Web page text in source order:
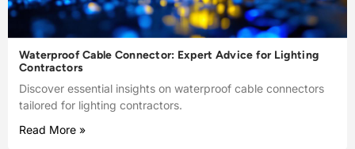
Waterproof Cable Connector: Expert Advice for Lighting
Contractors
Discover essential insights on waterproof cable connectors
tailored for lighting contractors.
Read More »